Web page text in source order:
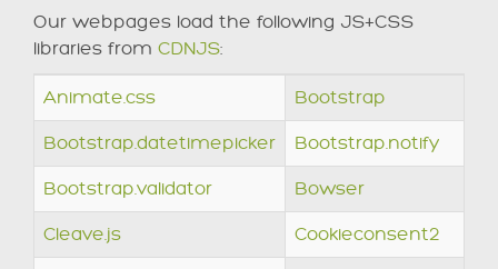
Our webpages load the following JS+CSS
libraries from CDNJS:
Animate.css Bootstrap
Bootstrap.datetimepicker Bootstrap.notify
Bootstrap.validator Bowser
Cleave.js Cookieconsent2